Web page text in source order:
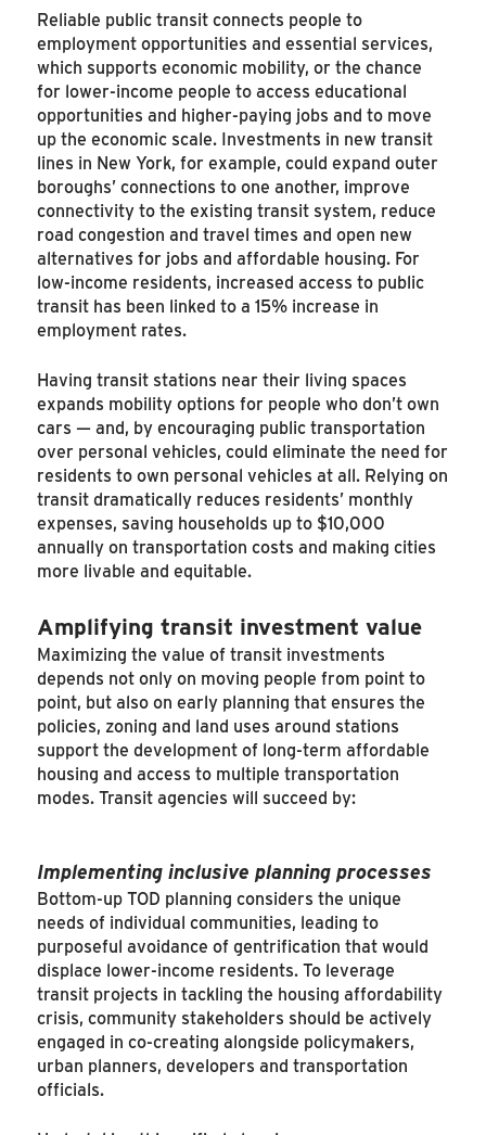
Reliable public transit connects people to
employment opportunities and essential services,
which supports economic mobility, or the chance
for lower-income people to access educational
opportunities and higher-paying jobs and to move
up the economic scale. Investments in new transit
lines in New York, for example, could expand outer
boroughs’ connections to one another, improve
connectivity to the existing transit system, reduce
road congestion and travel times and open new
alternatives for jobs and affordable housing. For
low-income residents, increased access to public
transit has been linked to a 15% increase in
employment rates.
Having transit stations near their living spaces
expands mobility options for people who don’t own
cars — and, by encouraging public transportation
over personal vehicles, could eliminate the need for
residents to own personal vehicles at all. Relying on
transit dramatically reduces residents’ monthly
expenses, saving households up to $10,000
annually on transportation costs and making cities
more livable and equitable.
Amplifying transit investment value
Maximizing the value of transit investments
depends not only on moving people from point to
point, but also on early planning that ensures the
policies, zoning and land uses around stations
support the development of long-term affordable
housing and access to multiple transportation
modes. Transit agencies will succeed by:
Implementing inclusive planning processes
Bottom-up TOD planning considers the unique
needs of individual communities, leading to
purposeful avoidance of gentrification that would
displace lower-income residents. To leverage
transit projects in tackling the housing affordability
crisis, community stakeholders should be actively
engaged in co-creating alongside policymakers,
urban planners, developers and transportation
officials.